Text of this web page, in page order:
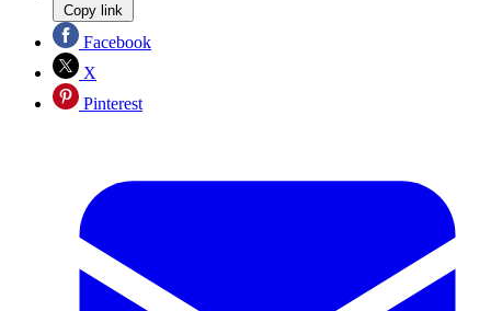
Copy link
Facebook
X
Pinterest